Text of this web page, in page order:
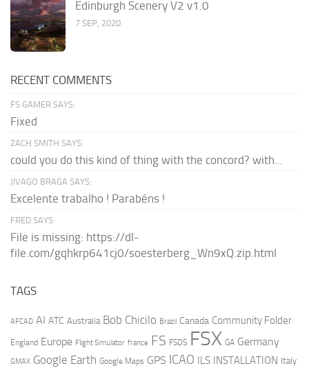
Edinburgh Scenery V2 v1.0
7 SEP, 2020
RECENT COMMENTS
FS GAMER SAYS:
Fixed
ZACH SMITH SAYS:
could you do this kind of thing with the concord? with...
JIVAGO BRAGA SAYS:
Excelente trabalho ! Parabéns !
FRED SAYS:
File is missing: https://dl-
file.com/gqhkrp641cj0/soesterberg_Wn9xQ.zip.html
TAGS
AFCAD AI ATC Australia Bob Chicilo Brazil Canada Community Folder
England Europe Flight Simulator france FS FSDS FSX GA Germany
GMAX Google Earth Google Maps GPS ICAO ILS INSTALLATION Italy